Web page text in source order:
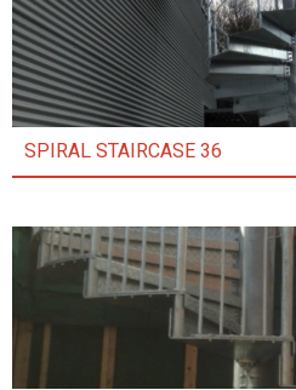
SPIRAL STAIRCASE 36